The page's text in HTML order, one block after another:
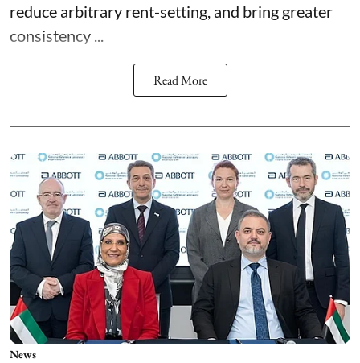
reduce arbitrary rent-setting, and bring greater
consistency ...
Read More
News